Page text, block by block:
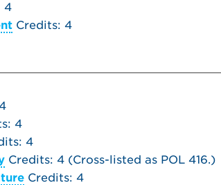
4
Credits: 4
4
4
Credits: 4 (Cross-listed as POL 416.)
Credits: 4